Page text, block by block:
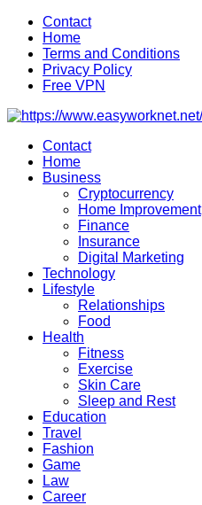
Skip
content
Contact
Home
Terms and Conditions
Privacy Policy
Free VPN
Contact
Home
Business
Cryptocurrency
Home Improvement
Finance
Insurance
Digital Marketing
Technology
Lifestyle
Relationships
Food
Health
Fitness
Exercise
Skin Care
Sleep and Rest
Education
Travel
Fashion
Game
Law
Career